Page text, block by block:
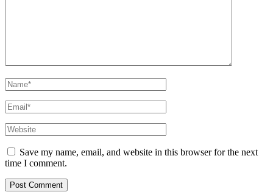
Name*
Email*
Website
Save my name, email, and website in this browser for the next
time I comment.